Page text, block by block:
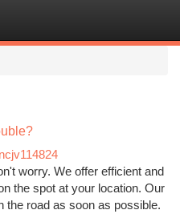
worry. We offer efficient and
the spot at your location. Our
the road as soon as possible.